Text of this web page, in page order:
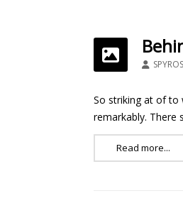
So striking at of to
remarkably. There
Read more...